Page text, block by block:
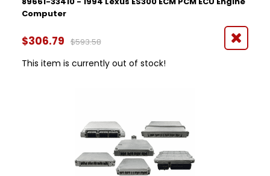
Computer
$306.79 $593.58
This item is currently out of stock!